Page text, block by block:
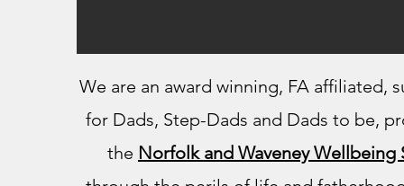
We are an award winning, FA
for Dads, Step-Dads and Dads to be​,
the Norfolk and Waveney Wellbeing